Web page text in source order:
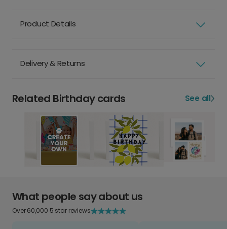
Product Details
Delivery & Returns
Related Birthday cards See all
What people say about us
Over 60,000 5 star reviews